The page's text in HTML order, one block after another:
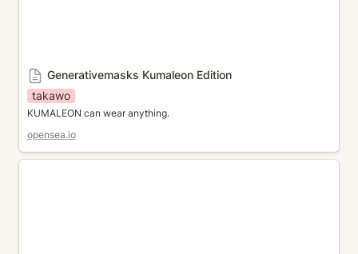
Generativemasks Kumaleon Edition
takawo
KUMALEON can wear anything.
opensea.io
Seven Segment KUMALEON